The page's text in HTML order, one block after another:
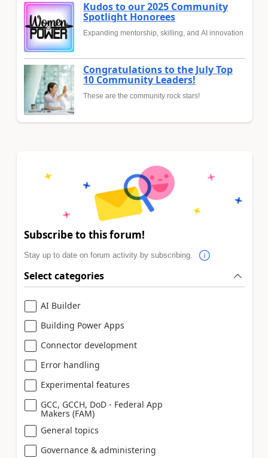
Kudos to our 2025 Community
Spotlight Honorees
Expanding mentorship, skilling, and AI innovation
Congratulations to the July Top
10 Community Leaders!
These are the community rock stars!
Subscribe to this forum!
Stay up to date on forum activity by subscribing.
Select categories
AI Builder
Building Power Apps
Connector development
Error handling
Experimental features
GCC, GCCH, DoD - Federal App
Makers (FAM)
General topics
Governance & administering